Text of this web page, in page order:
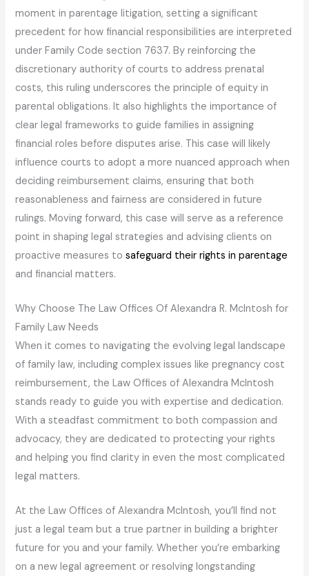
moment in parentage litigation, setting a significant
precedent for how financial responsibilities are interpreted
under Family Code section 7637. By reinforcing the
discretionary authority of courts to address prenatal
costs, this ruling underscores the principle of equity in
parental obligations. It also highlights the importance of
clear legal frameworks to guide families in assigning
financial roles before disputes arise. This case will likely
influence courts to adopt a more nuanced approach when
deciding reimbursement claims, ensuring that both
reasonableness and fairness are considered in future
rulings. Moving forward, this case will serve as a reference
point in shaping legal strategies and advising clients on
proactive measures tosafeguard their rights in parentage
and financial matters.
Why Choose The Law Offices Of Alexandra R. McIntosh for
Family Law Needs
When it comes to navigating the evolving legal landscape
of family law, including complex issues like pregnancy cost
reimbursement, the Law Offices of Alexandra McIntosh
stands ready to guide you with expertise and dedication.
With a steadfast commitment to both compassion and
advocacy, they are dedicated to protecting your rights
and helping you find clarity in even the most complicated
legal matters.
At the Law Offices of Alexandra McIntosh, you’ll find not
just a legal team but a true partner in building a brighter
future for you and your family. Whether you’re embarking
on a new legal agreement or resolving longstanding